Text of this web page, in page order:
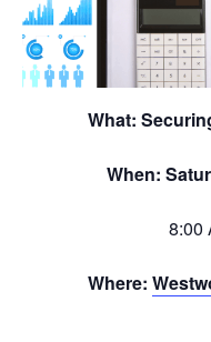
What:
When:
8:00
Where: